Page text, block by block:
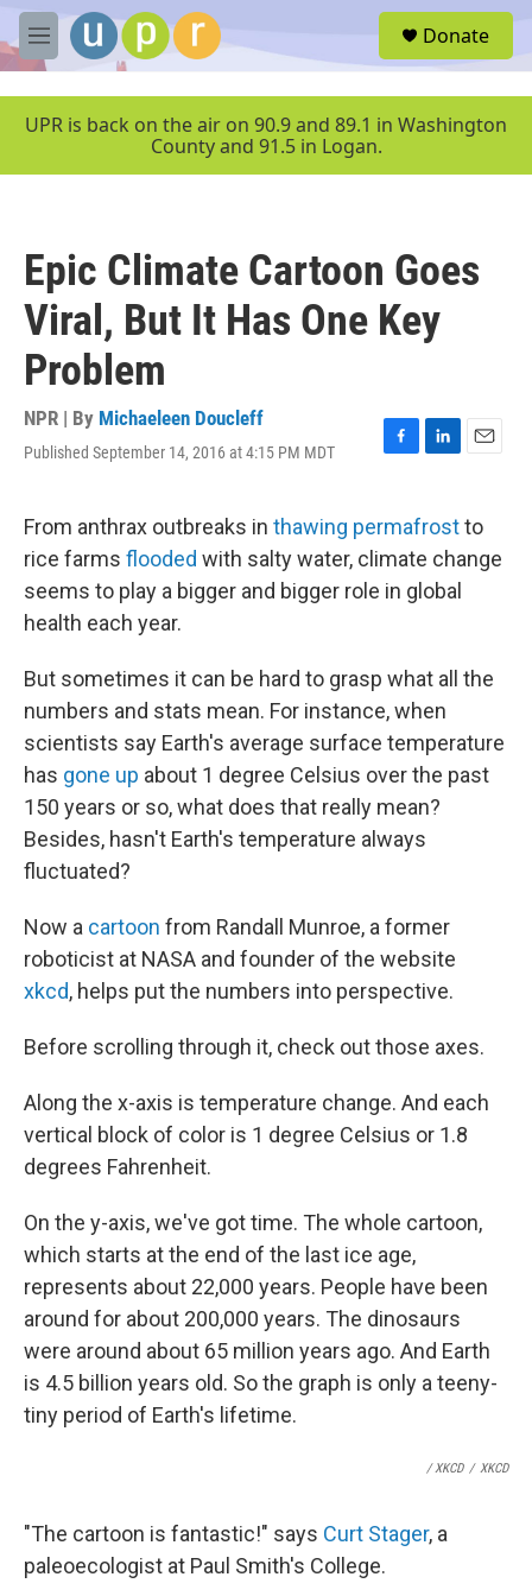
Skip to main content
M
e
u
Donate
UPR is back on the air on 90.9 and 89.1 in Washington
County and 91.5 in Logan.
Epic Climate Cartoon Goes
Viral, But It Has One Key
Problem
NPR | By Michaeleen Doucleff
Published September 14, 2016 at 4:15 PM MDT
F
e
b
o
o
L
k
e
d
I
E
i
l
From anthrax outbreaks in thawing permafrostto
rice farms flooded with salty water, climate change
seems to play a bigger and bigger role in global
health each year.
But sometimes it can be hard to grasp what all the
numbers and stats mean. For instance, when
scientists say Earth's average surface temperature
has gone up about 1 degree Celsius over the past
150 years or so, what does that really mean?
Besides, hasn't Earth's temperature always
fluctuated?
Now a cartoon from Randall Munroe, a former
roboticist at NASA and founder of the website
xkcd, helps put the numbers into perspective.
Before scrolling through it, check out those axes.
Along the x-axis is temperature change. And each
vertical block of color is 1 degree Celsius or 1.8
degrees Fahrenheit.
On the y-axis, we've got time. The whole cartoon,
which starts at the end of the last ice age,
represents about 22,000 years. People have been
around for about 200,000 years. The dinosaurs
were around about 65 million years ago. And Earth
is 4.5 billion years old. So the graph is only a teeny-
tiny period of Earth's lifetime.
/ XKCD / XKCD
"The cartoon is fantastic!" says Curt Stager, a
paleoecologist at Paul Smith's College.